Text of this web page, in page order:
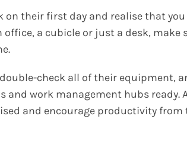
on their first day and realise that you
a cubicle or just a desk, make
check all of their equipment,
work management hubs ready.
and encourage productivity from